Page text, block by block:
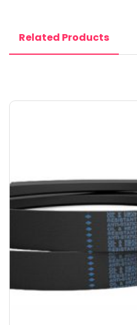
Related Products